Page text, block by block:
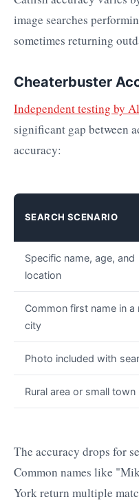
image searches
sometimes returning
Cheaterbuster
Independent testing by
significant gap between
accuracy:
SEARCH SCENARIO
Specific name, age, and
location
Common first name in a
city
Photo included with
Rural area or small town
The accuracy drops for
Common names like
York return multiple